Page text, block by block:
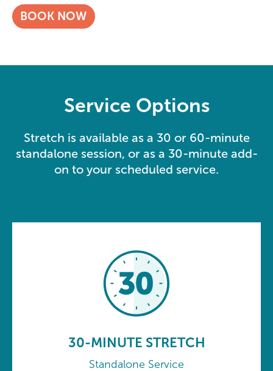
BOOK NOW
Service Options
Stretch is available as a 30 or 60-minute
standalone session, or as a 30-minute add-
on to your scheduled service.
30-MINUTE STRETCH
Standalone Service